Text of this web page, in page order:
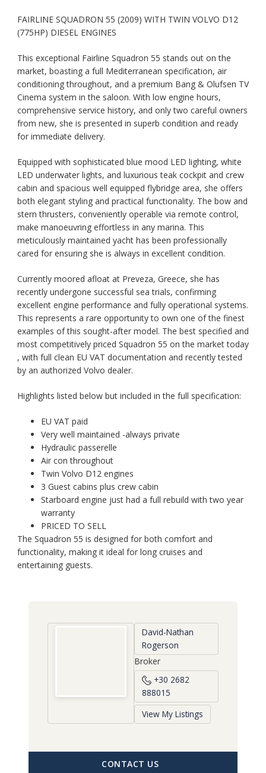
FAIRLINE SQUADRON 55 (2009) WITH TWIN VOLVO D12
(775HP) DIESEL ENGINES
This exceptional Fairline Squadron 55 stands out on the
market, boasting a full Mediterranean specification, air
conditioning throughout, and a premium Bang & Olufsen TV
Cinema system in the saloon. With low engine hours,
comprehensive service history, and only two careful owners
from new, she is presented in superb condition and ready
for immediate delivery.
Equipped with sophisticated blue mood LED lighting, white
LED underwater lights, and luxurious teak cockpit and crew
cabin and spacious well equipped flybridge area, she offers
both elegant styling and practical functionality. The bow and
stern thrusters, conveniently operable via remote control,
make manoeuvring effortless in any marina. This
meticulously maintained yacht has been professionally
cared for ensuring she is always in excellent condition.
Currently moored afloat at Preveza, Greece, she has
recently undergone successful sea trials, confirming
excellent engine performance and fully operational systems.
This represents a rare opportunity to own one of the finest
examples of this sought-after model. The best specified and
most competitively priced Squadron 55 on the market today
, with full clean EU VAT documentation and recently tested
by an authorized Volvo dealer.
Highlights listed below but included in the full specification:
EU VAT paid
Very well maintained -always private
Hydraulic passerelle
Air con throughout
Twin Volvo D12 engines
3 Guest cabins plus crew cabin
Starboard engine just had a full rebuild with two year
warranty
PRICED TO SELL
The Squadron 55 is designed for both comfort and
functionality, making it ideal for long cruises and
entertaining guests.
David-Nathan
Rogerson
Broker
+30 2682
888015
View My Listings
CONTACT US